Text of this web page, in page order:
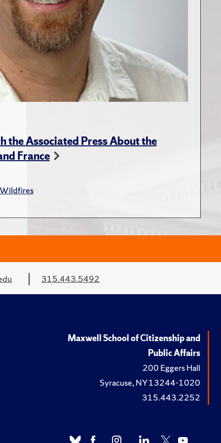
the Associated Press About the
France
315.443.5492
Maxwell School of Citizenship and
Public Affairs
200 Eggers Hall
Syracuse, NY 13244-1020
315.443.2252